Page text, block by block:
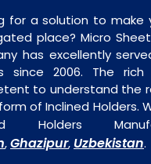
for a solution to
place? Micro
has excellently
since 2006. The
to understand the
of Inclined Holders.
Holders
,Ghazipur, Uzbekistan.